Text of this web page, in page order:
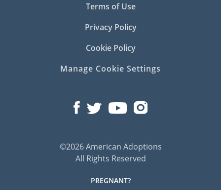
Terms of Use
Privacy Policy
Cookie Policy
Manage Cookie Settings
©2026 American Adoptions
All Rights Reserved
PREGNANT?